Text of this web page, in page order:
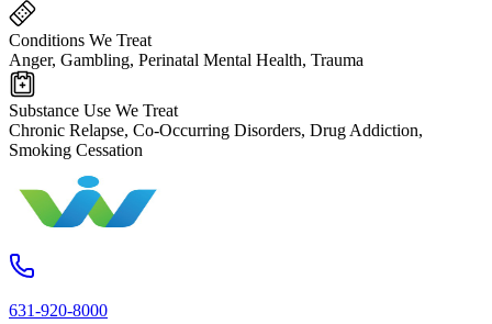
Conditions We Treat
Anger, Gambling, Perinatal Mental Health, Trauma
Substance Use We Treat
Chronic Relapse, Co-Occurring Disorders, Drug Addiction,
Smoking Cessation
631-920-8000